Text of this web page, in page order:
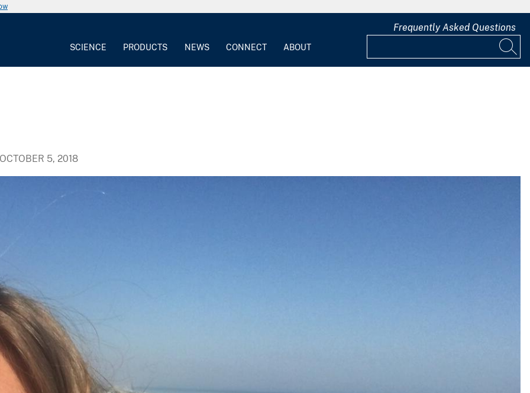
SCIENCE PRODUCTS NEWS CONNECT ABOUT
Frequently Asked Questions
OCTOBER 5, 2018